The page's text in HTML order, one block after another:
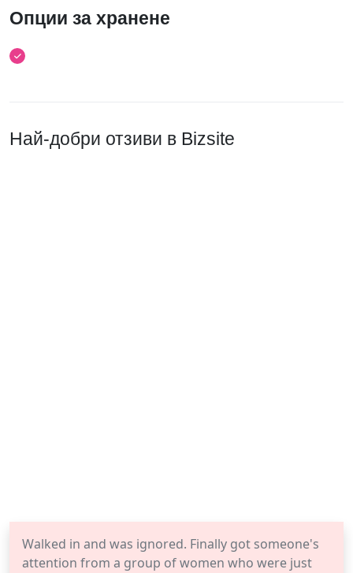
Опции за хранене
Най-добри отзиви в Bizsite
Walked in and was ignored. Finally got someone's
attention from a group of women who were just